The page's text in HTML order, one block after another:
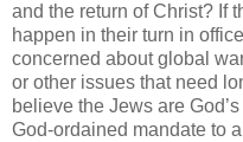
and the return of Christ? If
happen in their turn in
concerned about global
or other issues that need
believe the Jews are
God-ordained mandate to